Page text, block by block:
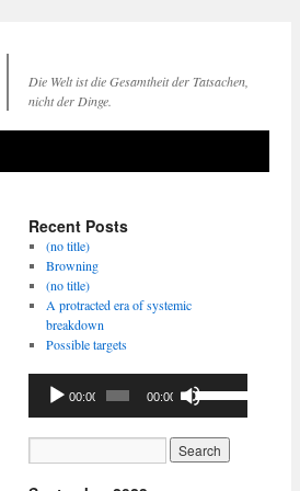
Die Welt ist die Gesamtheit der Tatsachen,
nicht der Dinge.
Recent Posts
(no title)
Browning
(no title)
A protracted era of systemic
breakdown
Possible targets
Audio
Player
00:00 00:00
Use
Up/Down
Arrow
keys
to